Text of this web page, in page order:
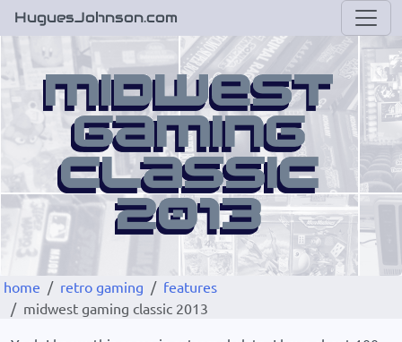
HuguesJohnson.com
home retro gaming
features
midwest gaming classic 2013